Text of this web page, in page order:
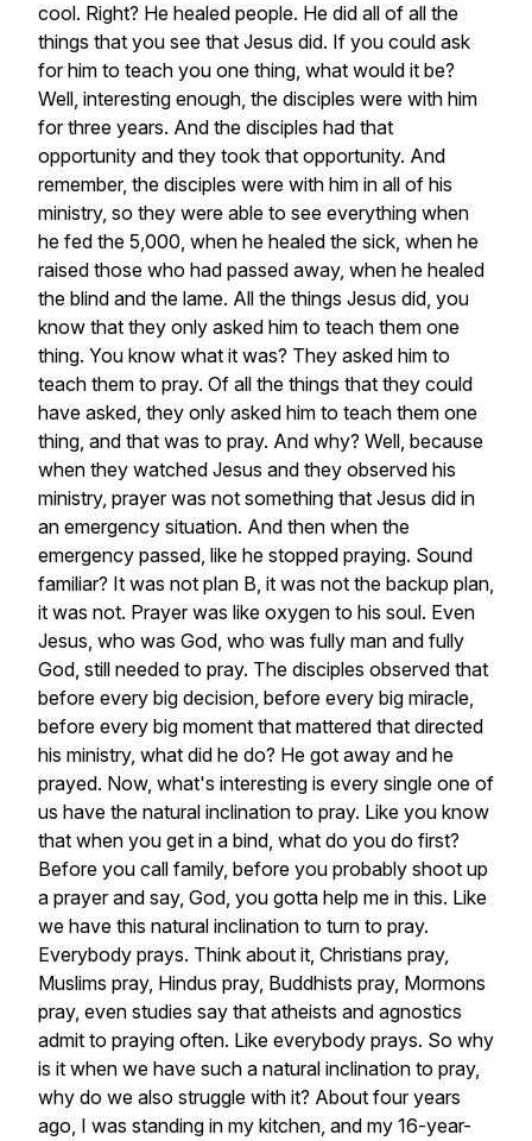
cool. Right? He healed people. He did all of all the
things that you see that Jesus did. If you could ask
for him to teach you one thing, what would it be?
Well, interesting enough, the disciples were with him
for three years. And the disciples had that
opportunity and they took that opportunity. And
remember, the disciples were with him in all of his
ministry, so they were able to see everything when
he fed the 5,000, when he healed the sick, when he
raised those who had passed away, when he healed
the blind and the lame. All the things Jesus did, you
know that they only asked him to teach them one
thing. You know what it was? They asked him to
teach them to pray. Of all the things that they could
have asked, they only asked him to teach them one
thing, and that was to pray. And why? Well, because
when they watched Jesus and they observed his
ministry, prayer was not something that Jesus did in
an emergency situation. And then when the
emergency passed, like he stopped praying. Sound
familiar? It was not plan B, it was not the backup plan,
it was not. Prayer was like oxygen to his soul. Even
Jesus, who was God, who was fully man and fully
God, still needed to pray. The disciples observed that
before every big decision, before every big miracle,
before every big moment that mattered that directed
his ministry, what did he do? He got away and he
prayed. Now, what's interesting is every single one of
us have the natural inclination to pray. Like you know
that when you get in a bind, what do you do first?
Before you call family, before you probably shoot up
a prayer and say, God, you gotta help me in this. Like
we have this natural inclination to turn to pray.
Everybody prays. Think about it, Christians pray,
Muslims pray, Hindus pray, Buddhists pray, Mormons
pray, even studies say that atheists and agnostics
admit to praying often. Like everybody prays. So why
is it when we have such a natural inclination to pray,
why do we also struggle with it? About four years
ago, I was standing in my kitchen, and my 16-year-